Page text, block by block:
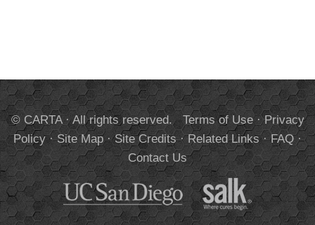
© CARTA · All rights reserved. Terms of Use·Privacy
Policy·Site Map·Site Credits·Related Links·FAQ·
Contact Us